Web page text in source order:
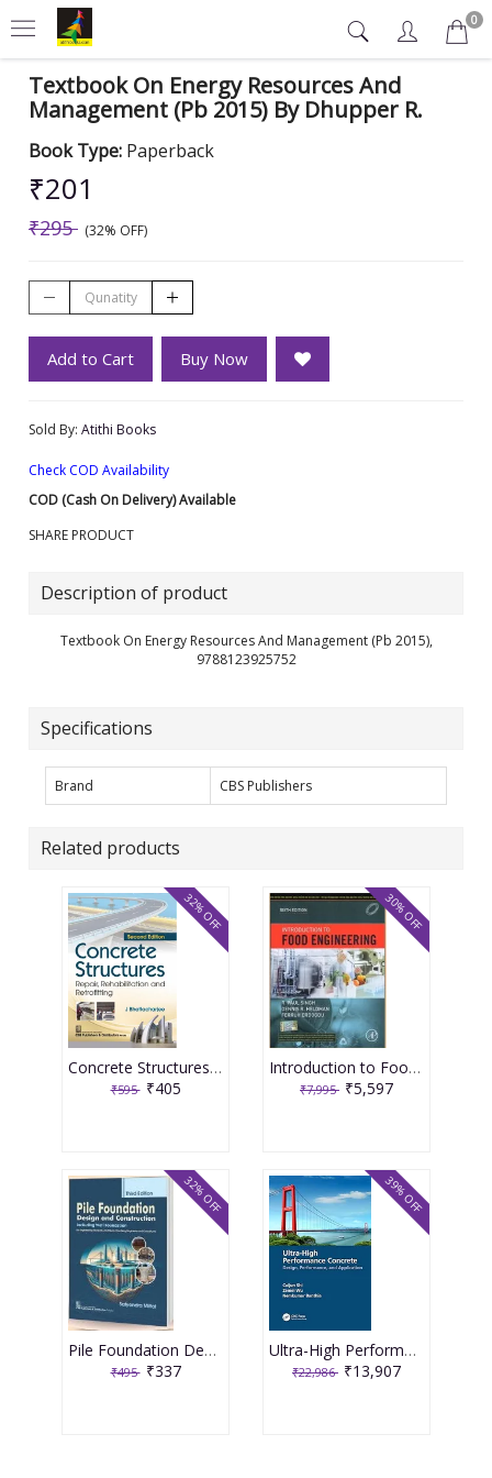
0
Textbook On Energy Resources And
Management (Pb 2015) By Dhupper R.
Book Type: Paperback
₹201
₹295 (32% OFF)
Add to Cart Buy Now
Sold By: Atithi Books
Check COD Availability
COD (Cash On Delivery) Available
SHARE PRODUCT
Description of product
Textbook On Energy Resources And Management (Pb 2015),
9788123925752
Specifications
Brand CBS Publishers
Related products
Concrete Structures Repair, Rehabilitation and Retrofitting 2nd Edition 2025 By J Bhattacharjee
₹595 ₹405
32% OFF
Introduction to Food Engineering 6th Edition 2025 By R Paul Singh
₹7,995 ₹5,597
30% OFF
Pile Foundation Design and Construction 3rd Edition 2025 By Satyendra Mittal
₹495 ₹337
32% OFF
Ultra-High Performance Concrete 1st Edition 2024 By Caijun Shi
₹22,986 ₹13,907
39% OFF